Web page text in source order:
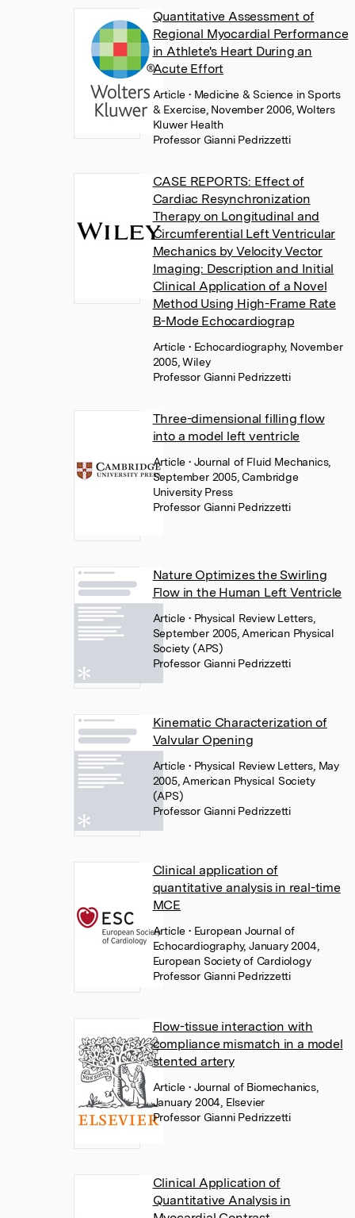
Quantitative Assessment of
Regional Myocardial Performance
in Athlete's Heart During an
Acute Effort
Article • Medicine & Science in Sports
& Exercise, November 2006, Wolters
Kluwer Health
Professor Gianni Pedrizzetti
CASE REPORTS: Effect of
Cardiac Resynchronization
Therapy on Longitudinal and
Circumferential Left Ventricular
Mechanics by Velocity Vector
Imaging: Description and Initial
Clinical Application of a Novel
Method Using High-Frame Rate
B-Mode Echocardiograp
Article • Echocardiography, November
2005, Wiley
Professor Gianni Pedrizzetti
Three-dimensional filling flow
into a model left ventricle
Article • Journal of Fluid Mechanics,
September 2005, Cambridge
University Press
Professor Gianni Pedrizzetti
Nature Optimizes the Swirling
Flow in the Human Left Ventricle
Article • Physical Review Letters,
September 2005, American Physical
Society (APS)
Professor Gianni Pedrizzetti
Kinematic Characterization of
Valvular Opening
Article • Physical Review Letters, May
2005, American Physical Society
(APS)
Professor Gianni Pedrizzetti
Clinical application of
quantitative analysis in real-time
MCE
Article • European Journal of
Echocardiography, January 2004,
European Society of Cardiology
Professor Gianni Pedrizzetti
Flow-tissue interaction with
compliance mismatch in a model
stented artery
Article • Journal of Biomechanics,
January 2004, Elsevier
Professor Gianni Pedrizzetti
Clinical Application of
Quantitative Analysis in